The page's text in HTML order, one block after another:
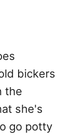
bickers
the
she's
go potty